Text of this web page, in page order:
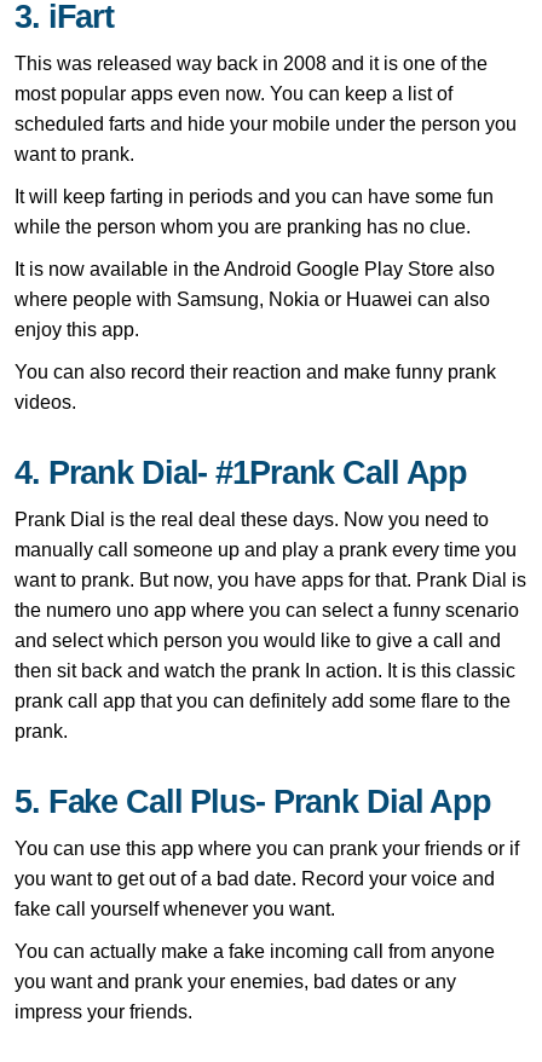
3. iFart
This was released way back in 2008 and it is one of the
most popular apps even now. You can keep a list of
scheduled farts and hide your mobile under the person you
want to prank.
It will keep farting in periods and you can have some fun
while the person whom you are pranking has no clue.
It is now available in the Android Google Play Store also
where people with Samsung, Nokia or Huawei can also
enjoy this app.
You can also record their reaction and make funny prank
videos.
4. Prank Dial- #1Prank Call App
Prank Dial is the real deal these days. Now you need to
manually call someone up and play a prank every time you
want to prank. But now, you have apps for that. Prank Dial is
the numero uno app where you can select a funny scenario
and select which person you would like to give a call and
then sit back and watch the prank In action. It is this classic
prank call app that you can definitely add some flare to the
prank.
5. Fake Call Plus- Prank Dial App
You can use this app where you can prank your friends or if
you want to get out of a bad date. Record your voice and
fake call yourself whenever you want.
You can actually make a fake incoming call from anyone
you want and prank your enemies, bad dates or any
impress your friends.